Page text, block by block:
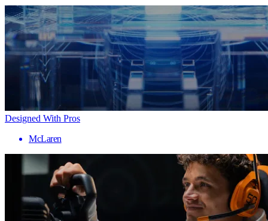
Designed With Pros
McLaren